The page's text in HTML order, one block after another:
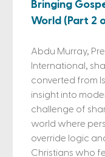
Bringing
World (Part 2
Abdu Murray,
International,
converted from
insight into
challenge of
world where
override logic
Christians who